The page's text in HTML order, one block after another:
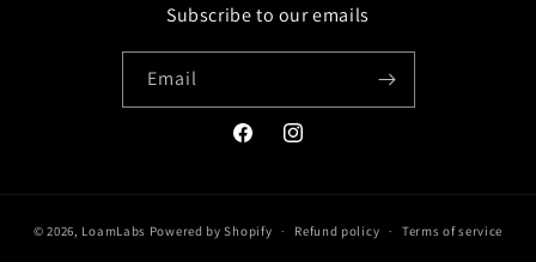
Subscribe to our emails
Email
FacebookInstagram
© 2026, LoamLabs Powered by Shopify Refund policy Terms of service